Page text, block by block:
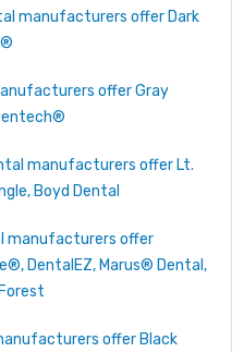
manufacturers offer Dark
offer Gray
manufacturers offer Lt.
Boyd Dental
manufacturers offer
DentalEZ, Marus® Dental,
offer Black